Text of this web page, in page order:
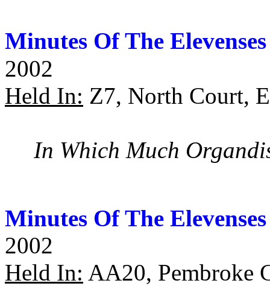
Minutes Of The
2002
Held In: Z7, North Court,
In Which Much
Minutes Of The
2002
Held In: AA20, Pembroke